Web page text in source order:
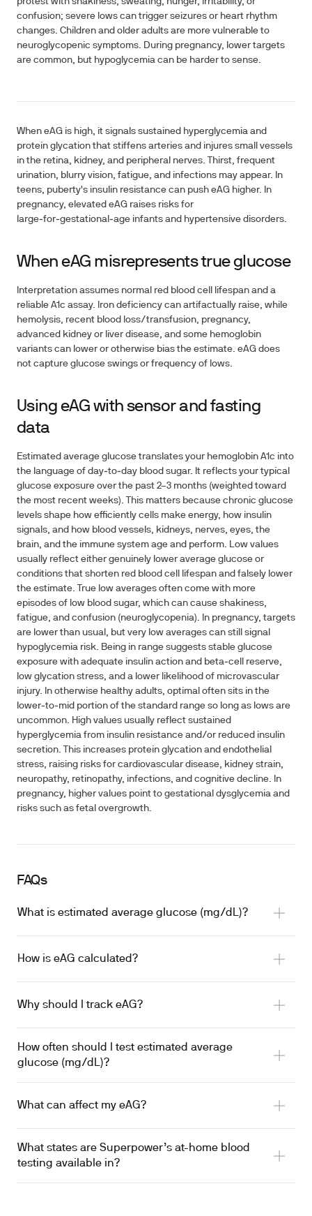
confusion; severe lows can trigger seizures or heart rhythm
changes. Children and older adults are more vulnerable to
neuroglycopenic symptoms. During pregnancy, lower targets
are common, but hypoglycemia can be harder to sense.
When eAG is high, it signals sustained hyperglycemia and
protein glycation that stiffens arteries and injures small vessels
in the retina, kidney, and peripheral nerves. Thirst, frequent
urination, blurry vision, fatigue, and infections may appear. In
teens, puberty's insulin resistance can push eAG higher. In
pregnancy, elevated eAG raises risks for
large‑for‑gestational‑age infants and hypertensive disorders.
When eAG misrepresents true glucose
Interpretation assumes normal red blood cell lifespan and a
reliable A1c assay. Iron deficiency can artifactually raise, while
hemolysis, recent blood loss/transfusion, pregnancy,
advanced kidney or liver disease, and some hemoglobin
variants can lower or otherwise bias the estimate. eAG does
not capture glucose swings or frequency of lows.
Using eAG with sensor and fasting
data
Estimated average glucose translates your hemoglobin A1c into
the language of day‑to‑day blood sugar. It reflects your typical
glucose exposure over the past 2–3 months (weighted toward
the most recent weeks). This matters because chronic glucose
levels shape how efficiently cells make energy, how insulin
signals, and how blood vessels, kidneys, nerves, eyes, the
brain, and the immune system age and perform. Low values
usually reflect either genuinely lower average glucose or
conditions that shorten red blood cell lifespan and falsely lower
the estimate. True low averages often come with more
episodes of low blood sugar, which can cause shakiness,
fatigue, and confusion (neuroglycopenia). In pregnancy, targets
are lower than usual, but very low averages can still signal
hypoglycemia risk. Being in range suggests stable glucose
exposure with adequate insulin action and beta‑cell reserve,
low glycation stress, and a lower likelihood of microvascular
injury. In otherwise healthy adults, optimal often sits in the
lower‑to‑mid portion of the standard range so long as lows are
uncommon. High values usually reflect sustained
hyperglycemia from insulin resistance and/or reduced insulin
secretion. This increases protein glycation and endothelial
stress, raising risks for cardiovascular disease, kidney strain,
neuropathy, retinopathy, infections, and cognitive decline. In
pregnancy, higher values point to gestational dysglycemia and
risks such as fetal overgrowth.
FAQs
What is estimated average glucose (mg/dL)?
How is eAG calculated?
Why should I track eAG?
How often should I test estimated average
glucose (mg/dL)?
What can affect my eAG?
What states are Superpower’s at-home blood
testing available in?